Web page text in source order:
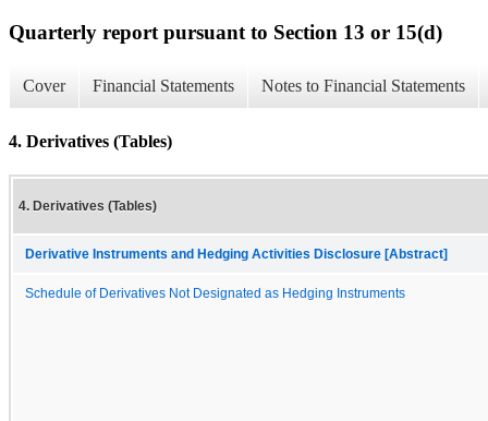
Quarterly report pursuant to Section 13 or 15(d)
Cover Financial Statements Notes to Financial Statements
4. Derivatives (Tables)
4. Derivatives (Tables)
Derivative Instruments and Hedging Activities Disclosure [Abstract]
Schedule of Derivatives Not Designated as Hedging Instruments